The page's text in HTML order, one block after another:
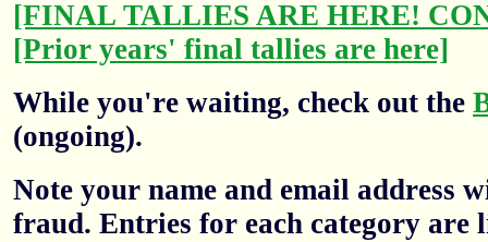
[FINAL TALLIES ARE HERE!
[Prior years' final tallies are here]
While you're waiting, check out the
(ongoing).
Note your name and email address
fraud. Entries for each category are